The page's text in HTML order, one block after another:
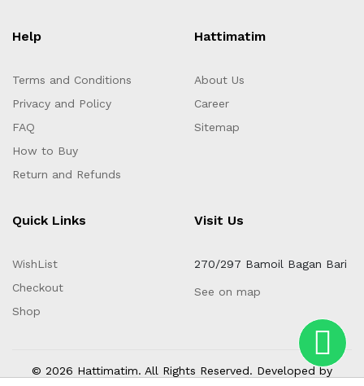
Help
Terms and Conditions
Privacy and Policy
FAQ
How to Buy
Return and Refunds
Hattimatim
About Us
Career
Sitemap
Quick Links
WishList
Checkout
Shop
Visit Us
270/297 Bamoil Bagan Bari
See on map
© 2026 Hattimatim. All Rights Reserved. Developed by